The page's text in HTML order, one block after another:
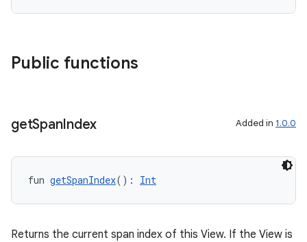
Public functions
getSpanIndex Added in 1.0.0
fun getSpanIndex(): Int
Returns the current span index of this View. If the View is